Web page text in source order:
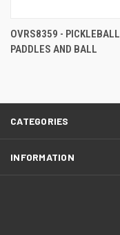
OVRS8359 - PICKLEBALL
PADDLES AND BALL
CATEGORIES
INFORMATION